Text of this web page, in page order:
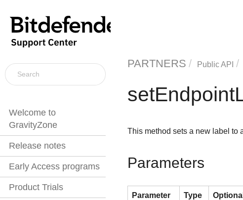
Welcome to
GravityZone
Release notes
Early Access programs
Product Trials
PARTNERS Public API
This method sets a new label to
Parameters
Parameter Type Optional